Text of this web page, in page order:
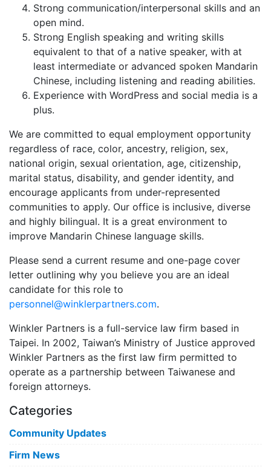
Strong communication/interpersonal skills and an
open mind.
Strong English speaking and writing skills
equivalent to that of a native speaker, with at
least intermediate or advanced spoken Mandarin
Chinese, including listening and reading abilities.
Experience with WordPress and social media is a
plus.
We are committed to equal employment opportunity
regardless of race, color, ancestry, religion, sex,
national origin, sexual orientation, age, citizenship,
marital status, disability, and gender identity, and
encourage applicants from under-represented
communities to apply. Our office is inclusive, diverse
and highly bilingual. It is a great environment to
improve Mandarin Chinese language skills.
Please send a current resume and one-page cover
letter outlining why you believe you are an ideal
candidate for this role to
personnel@winklerpartners.com.
Winkler Partners is a full-service law firm based in
Taipei. In 2002, Taiwan’s Ministry of Justice approved
Winkler Partners as the first law firm permitted to
operate as a partnership between Taiwanese and
foreign attorneys.
Categories
Community Updates
Firm News